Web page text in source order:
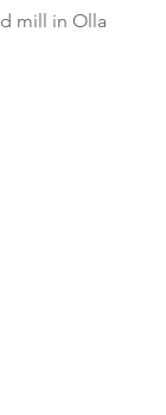
mill in Olla